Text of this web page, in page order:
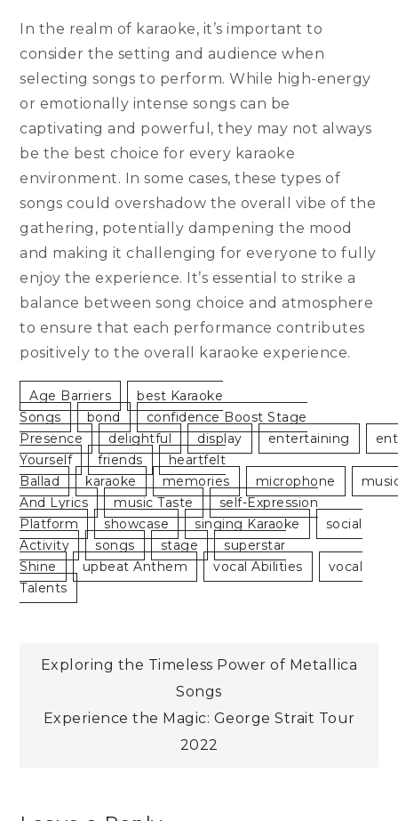
In the realm of karaoke, it’s important to
consider the setting and audience when
selecting songs to perform. While high-energy
or emotionally intense songs can be
captivating and powerful, they may not always
be the best choice for every karaoke
environment. In some cases, these types of
songs could overshadow the overall vibe of the
gathering, potentially dampening the mood
and making it challenging for everyone to fully
enjoy the experience. It’s essential to strike a
balance between song choice and atmosphere
to ensure that each performance contributes
positively to the overall karaoke experience.
Age Barriers
Best Karaoke
Songs
Bond
Confidence Boost Stage
Presence
Delightful Display Entertaining
Yourself
Friends
Heartfelt
Ballad
Karaoke Memories Microphone
And Lyrics
Music Taste
Self-Expression
Platform
Showcase Singing Karaoke
Social
Activity
Songs Stage
Superstar
Shine
Upbeat Anthem Vocal Abilities
Vocal
Talents
Post
navigation
Exploring the Timeless Power of Metallica
Songs
Experience the Magic: George Strait Tour
2022